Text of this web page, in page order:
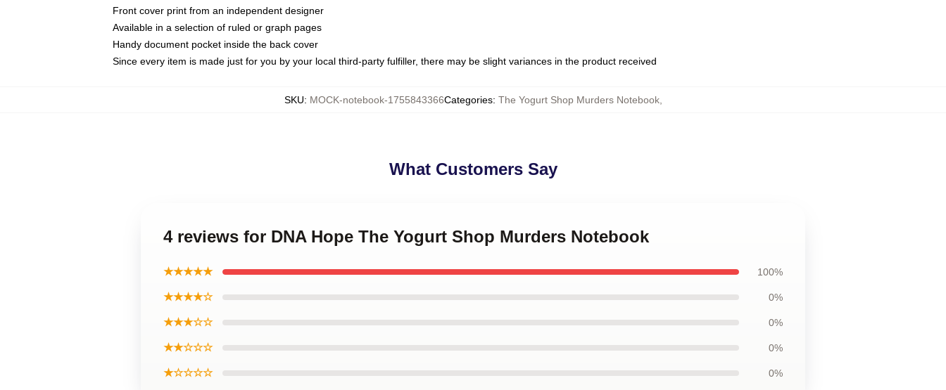
Front cover print from an independent designer
Available in a selection of ruled or graph pages
Handy document pocket inside the back cover
Since every item is made just for you by your local third-party fulfiller, there may be slight variances in the product received
SKU: MOCK-notebook-1755843366Categories: The Yogurt Shop Murders Notebook,
What Customers Say
4 reviews for DNA Hope The Yogurt Shop Murders Notebook
★★★★★ 100%
★★★★☆ 0%
★★★☆☆ 0%
★★☆☆☆ 0%
★☆☆☆☆ 0%